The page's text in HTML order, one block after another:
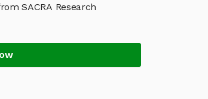
SACRA Research